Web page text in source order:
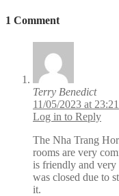
1 Comment
Terry Benedict
11/05/2023 at 23:21
Log in to Reply
The Nha Trang
rooms are very
is friendly and
was closed due to
it.